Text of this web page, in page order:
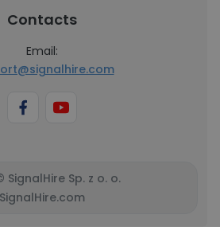
Contacts
Email:
SignalHire Sp. z o. o.
SignalHire.com